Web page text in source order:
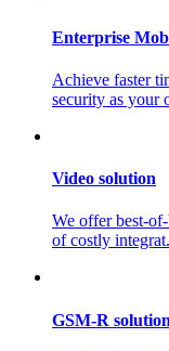
Enterprise
Achieve faster
security as your
Video solution
We offer best-
of costly
GSM-R solution